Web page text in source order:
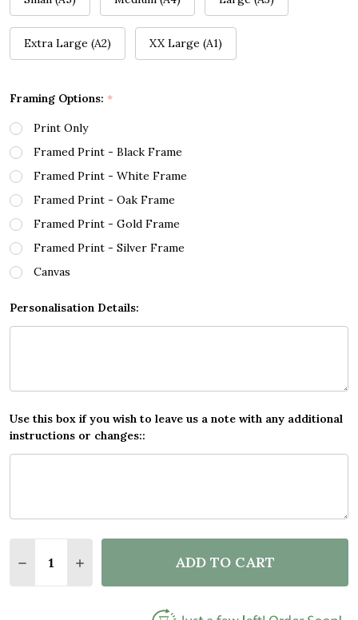
Extra Large (A2) XX Large (A1)
Framing Options: *
Print Only
Framed Print - Black Frame
Framed Print - White Frame
Framed Print - Oak Frame
Framed Print - Gold Frame
Framed Print - Silver Frame
Canvas
Personalisation Details:
Use this box if you wish to leave us a note with any additional
instructions or changes::
DECREASE QUANTITY OF BLUE STAR CLUSTER
INCREASE QUANTITY OF BLUE STAR
ADD TO CART